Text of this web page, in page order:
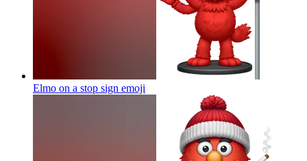
Elmo on a stop sign emoji